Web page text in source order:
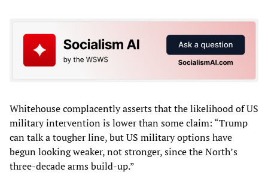
Whitehouse complacently asserts that the likelihood of US
military intervention is lower than some claim: “Trump
can talk a tougher line, but US military options have
begun looking weaker, not stronger, since the North’s
three-decade arms build-up.”